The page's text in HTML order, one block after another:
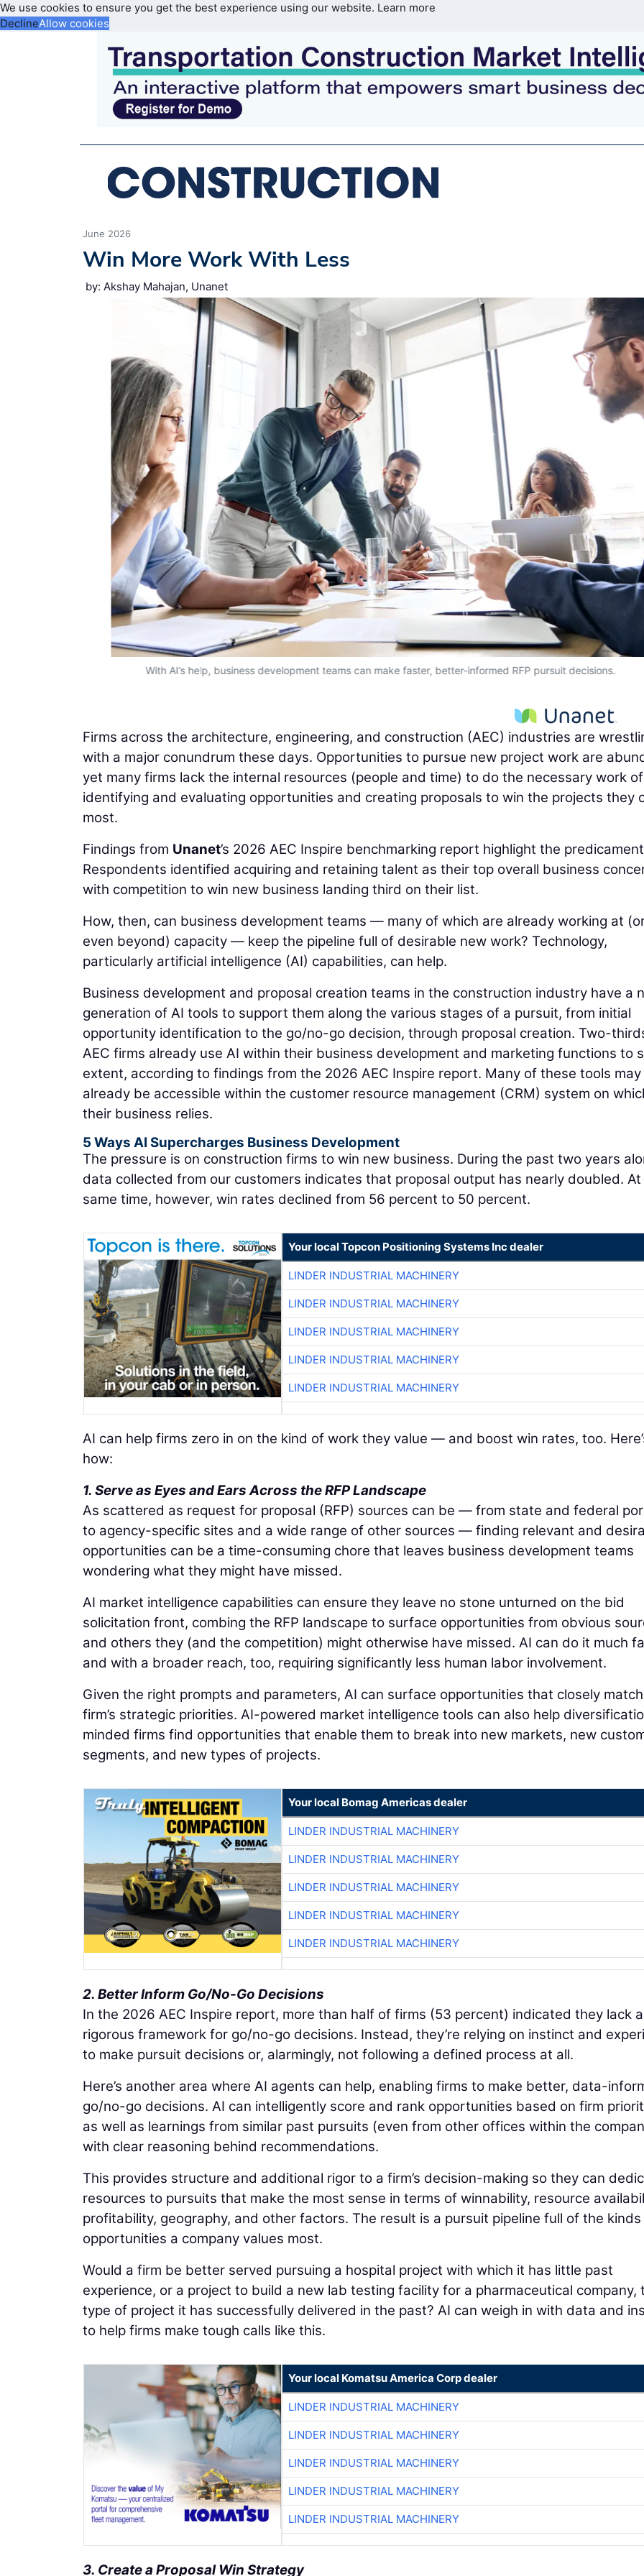
We use cookies to ensure you get the best experience using our website. Learn more
DeclineAllow cookies
June 2026
Win More Work With Less
by: Akshay Mahajan, Unanet
With AI’s help, business development teams can make faster, better-informed RFP pursuit decisions.
Firms across the architecture, engineering, and construction (AEC) industries are
with a major conundrum these days. Opportunities to pursue new project work are
yet many firms lack the internal resources (people and time) to do the necessary work of
identifying and evaluating opportunities and creating proposals to win the projects they
most.
Findings from Unanet’s 2026 AEC Inspire benchmarking report highlight the
Respondents identified acquiring and retaining talent as their top overall business
with competition to win new business landing third on their list.
How, then, can business development teams — many of which are already working at
even beyond) capacity — keep the pipeline full of desirable new work? Technology,
particularly artificial intelligence (AI) capabilities, can help.
Business development and proposal creation teams in the construction industry have a
generation of AI tools to support them along the various stages of a pursuit, from initial
opportunity identification to the go/no-go decision, through proposal creation. Two-
AEC firms already use AI within their business development and marketing functions to
extent, according to findings from the 2026 AEC Inspire report. Many of these tools may
already be accessible within the customer resource management (CRM) system on
their business relies.
5 Ways AI Supercharges Business Development
The pressure is on construction firms to win new business. During the past two years
data collected from our customers indicates that proposal output has nearly doubled. At
same time, however, win rates declined from 56 percent to 50 percent.
Your local Topcon Positioning Systems Inc dealer
LINDER INDUSTRIAL MACHINERY
LINDER INDUSTRIAL MACHINERY
LINDER INDUSTRIAL MACHINERY
LINDER INDUSTRIAL MACHINERY
LINDER INDUSTRIAL MACHINERY
AI can help firms zero in on the kind of work they value — and boost win rates, too.
how:
1. Serve as Eyes and Ears Across the RFP Landscape
As scattered as request for proposal (RFP) sources can be — from state and federal
to agency-specific sites and a wide range of other sources — finding relevant and
opportunities can be a time-consuming chore that leaves business development teams
wondering what they might have missed.
AI market intelligence capabilities can ensure they leave no stone unturned on the bid
solicitation front, combing the RFP landscape to surface opportunities from obvious
and others they (and the competition) might otherwise have missed. AI can do it much
and with a broader reach, too, requiring significantly less human labor involvement.
Given the right prompts and parameters, AI can surface opportunities that closely
firm’s strategic priorities. AI-powered market intelligence tools can also help
minded firms find opportunities that enable them to break into new markets, new
segments, and new types of projects.
Your local Bomag Americas dealer
LINDER INDUSTRIAL MACHINERY
LINDER INDUSTRIAL MACHINERY
LINDER INDUSTRIAL MACHINERY
LINDER INDUSTRIAL MACHINERY
LINDER INDUSTRIAL MACHINERY
2. Better Inform Go/No-Go Decisions
In the 2026 AEC Inspire report, more than half of firms (53 percent) indicated they lack a
rigorous framework for go/no-go decisions. Instead, they’re relying on instinct and
to make pursuit decisions or, alarmingly, not following a defined process at all.
Here’s another area where AI agents can help, enabling firms to make better, data-
go/no-go decisions. AI can intelligently score and rank opportunities based on firm
as well as learnings from similar past pursuits (even from other offices within the
with clear reasoning behind recommendations.
This provides structure and additional rigor to a firm’s decision-making so they can
resources to pursuits that make the most sense in terms of winnability, resource
profitability, geography, and other factors. The result is a pursuit pipeline full of the
opportunities a company values most.
Would a firm be better served pursuing a hospital project with which it has little past
experience, or a project to build a new lab testing facility for a pharmaceutical company,
type of project it has successfully delivered in the past? AI can weigh in with data and
to help firms make tough calls like this.
Your local Komatsu America Corp dealer
LINDER INDUSTRIAL MACHINERY
LINDER INDUSTRIAL MACHINERY
LINDER INDUSTRIAL MACHINERY
LINDER INDUSTRIAL MACHINERY
LINDER INDUSTRIAL MACHINERY
3. Create a Proposal Win Strategy